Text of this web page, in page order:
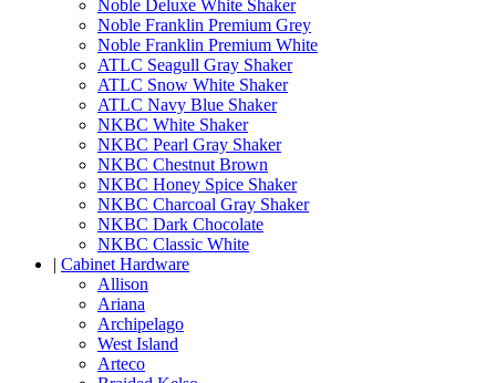
Noble Deluxe White Shaker
Noble Franklin Premium Grey
Noble Franklin Premium White
ATLC Seagull Gray Shaker
ATLC Snow White Shaker
ATLC Navy Blue Shaker
NKBC White Shaker
NKBC Pearl Gray Shaker
NKBC Chestnut Brown
NKBC Honey Spice Shaker
NKBC Charcoal Gray Shaker
NKBC Dark Chocolate
NKBC Classic White
| Cabinet Hardware
Allison
Ariana
Archipelago
West Island
Arteco